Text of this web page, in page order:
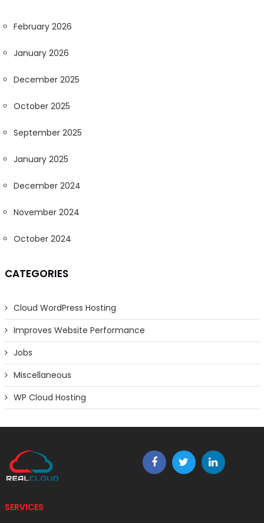
February 2026
January 2026
December 2025
October 2025
September 2025
January 2025
December 2024
November 2024
October 2024
CATEGORIES
Cloud WordPress Hosting
Improves Website Performance
Jobs
Miscellaneous
WP Cloud Hosting
SERVICES